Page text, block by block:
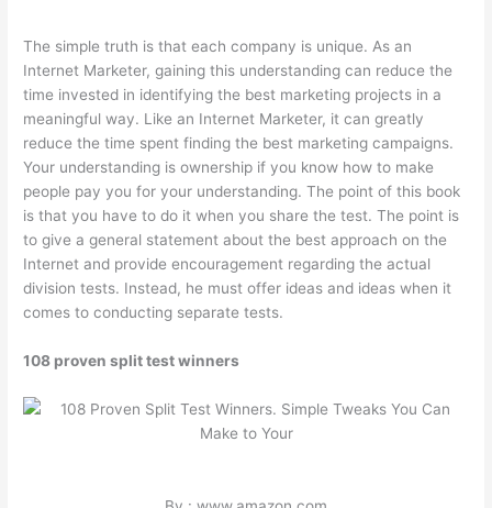
The simple truth is that each company is unique. As an
Internet Marketer, gaining this understanding can reduce the
time invested in identifying the best marketing projects in a
meaningful way. Like an Internet Marketer, it can greatly
reduce the time spent finding the best marketing campaigns.
Your understanding is ownership if you know how to make
people pay you for your understanding. The point of this book
is that you have to do it when you share the test. The point is
to give a general statement about the best approach on the
Internet and provide encouragement regarding the actual
division tests. Instead, he must offer ideas and ideas when it
comes to conducting separate tests.
108 proven split test winners